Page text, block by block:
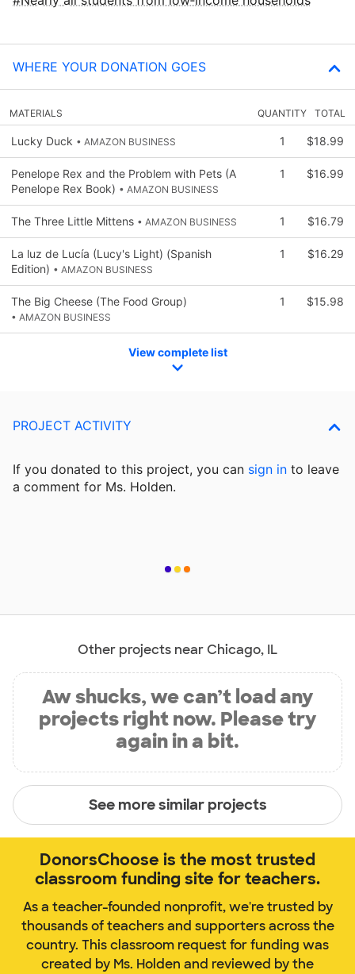
WHERE YOUR DONATION GOES
MATERIALS QUANTITY TOTAL
Lucky Duck • AMAZON BUSINESS 1 $18.99
Penelope Rex and the Problem with Pets (A
Penelope Rex Book) • AMAZON BUSINESS
1 $16.99
The Three Little Mittens • AMAZON BUSINESS 1 $16.79
La luz de Lucía (Lucy's Light) (Spanish
Edition) • AMAZON BUSINESS
1 $16.29
The Big Cheese (The Food Group)
• AMAZON BUSINESS
1 $15.98
View complete list
PROJECT ACTIVITY
If you donated to this project, you can sign in to leave
a comment for Ms. Holden.
Other projects near Chicago, IL
Aw shucks, we can’t load any
projects right now. Please try
again in a bit.
See more similar projects
DonorsChoose is the most trusted
classroom funding site for teachers.
As a teacher-founded nonprofit, we're trusted by
thousands of teachers and supporters across the
country. This classroom request for funding was
created by Ms. Holden and reviewed by the